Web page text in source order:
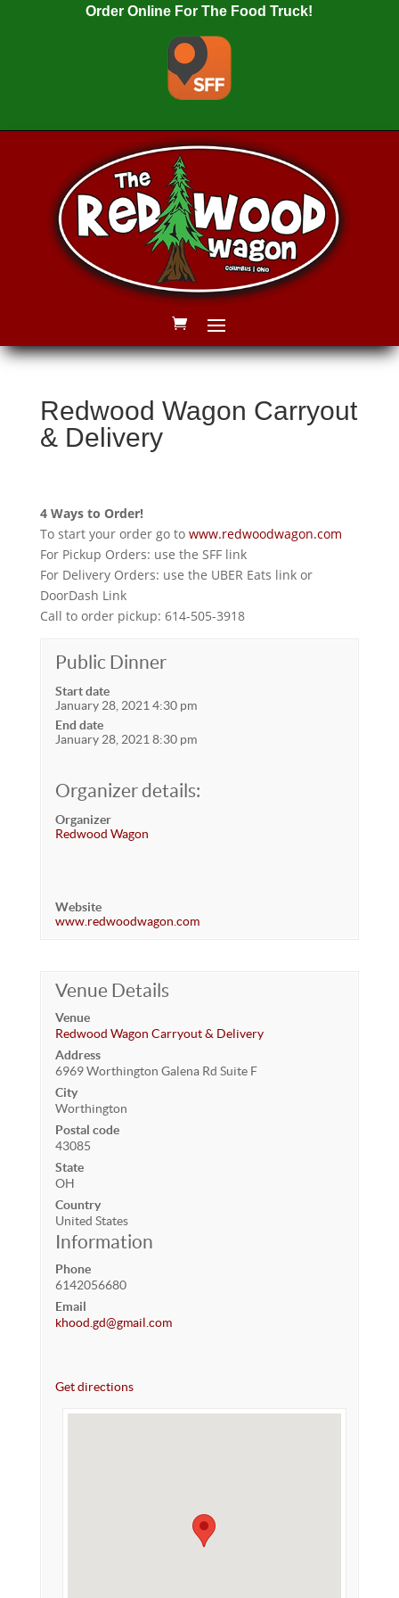
Order Online For The Food Truck!
Redwood Wagon Carryout
& Delivery
4 Ways to Order!
To start your order go to www.redwoodwagon.com
For Pickup Orders: use the SFF link
For Delivery Orders: use the UBER Eats link or
DoorDash Link
Call to order pickup: 614-505-3918
Public Dinner
Start date
January 28, 2021 4:30 pm
End date
January 28, 2021 8:30 pm
Organizer details:
Organizer
Redwood Wagon
Website
www.redwoodwagon.com
Venue Details
Venue
Redwood Wagon Carryout & Delivery
Address
6969 Worthington Galena Rd Suite F
City
Worthington
Postal code
43085
State
OH
Country
United States
Information
Phone
6142056680
Email
khood.gd@gmail.com
Get directions